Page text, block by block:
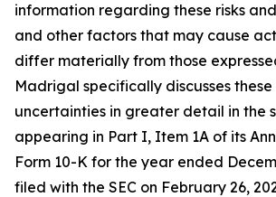
information regarding these risks
and other factors that may cause
differ materially from those
Madrigal specifically discusses these
uncertainties in greater detail in the
appearing in Part I, Item 1A of its
Form 10-K for the year ended
filed with the SEC on February 26,